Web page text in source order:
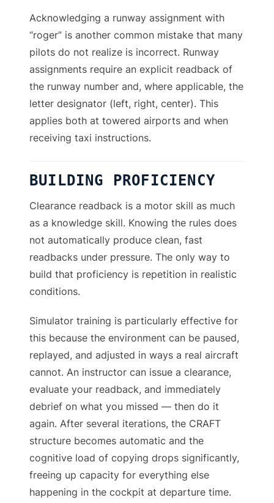
Acknowledging a runway assignment with
“roger” is another common mistake that many
pilots do not realize is incorrect. Runway
assignments require an explicit readback of
the runway number and, where applicable, the
letter designator (left, right, center). This
applies both at towered airports and when
receiving taxi instructions.
BUILDING PROFICIENCY
Clearance readback is a motor skill as much
as a knowledge skill. Knowing the rules does
not automatically produce clean, fast
readbacks under pressure. The only way to
build that proficiency is repetition in realistic
conditions.
Simulator training is particularly effective for
this because the environment can be paused,
replayed, and adjusted in ways a real aircraft
cannot. An instructor can issue a clearance,
evaluate your readback, and immediately
debrief on what you missed — then do it
again. After several iterations, the CRAFT
structure becomes automatic and the
cognitive load of copying drops significantly,
freeing up capacity for everything else
happening in the cockpit at departure time.